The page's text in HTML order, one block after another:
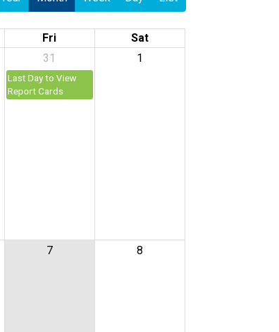
Fri
Sat
31
Last Day to View
Report Cards
1
7 8